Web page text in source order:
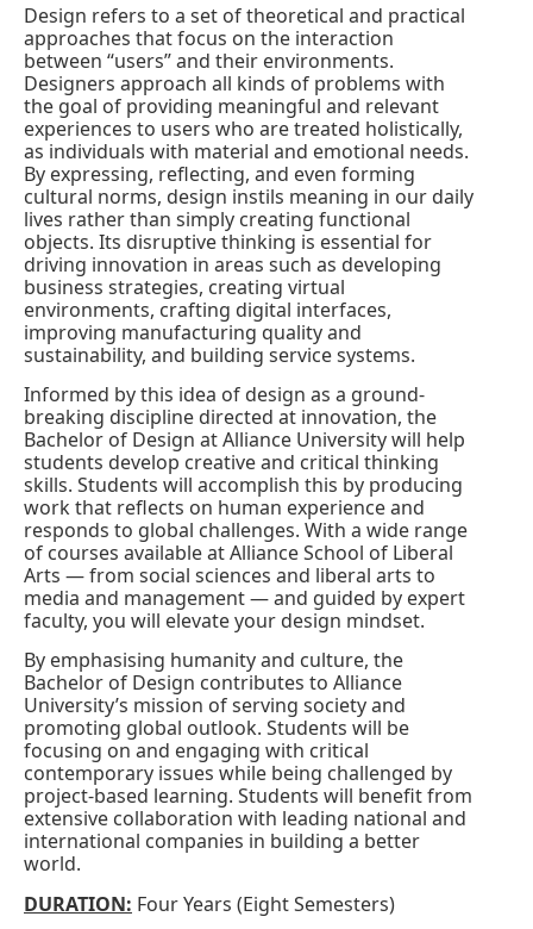
Design refers to a set of theoretical and practical
approaches that focus on the interaction
between “users” and their environments.
Designers approach all kinds of problems with
the goal of providing meaningful and relevant
experiences to users who are treated holistically,
as individuals with material and emotional needs.
By expressing, reflecting, and even forming
cultural norms, design instils meaning in our daily
lives rather than simply creating functional
objects. Its disruptive thinking is essential for
driving innovation in areas such as developing
business strategies, creating virtual
environments, crafting digital interfaces,
improving manufacturing quality and
sustainability, and building service systems.
Informed by this idea of design as a ground-
breaking discipline directed at innovation, the
Bachelor of Design at Alliance University will help
students develop creative and critical thinking
skills. Students will accomplish this by producing
work that reflects on human experience and
responds to global challenges. With a wide range
of courses available at Alliance School of Liberal
Arts — from social sciences and liberal arts to
media and management — and guided by expert
faculty, you will elevate your design mindset.
By emphasising humanity and culture, the
Bachelor of Design contributes to Alliance
University’s mission of serving society and
promoting global outlook. Students will be
focusing on and engaging with critical
contemporary issues while being challenged by
project-based learning. Students will benefit from
extensive collaboration with leading national and
international companies in building a better
world.
DURATION: Four Years (Eight Semesters)